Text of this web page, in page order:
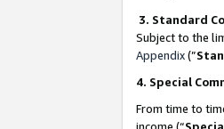
3. Standard
Subject to the
Appendix(”
4. Special
From time to
income (“